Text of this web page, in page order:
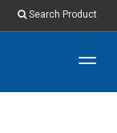
Search Product